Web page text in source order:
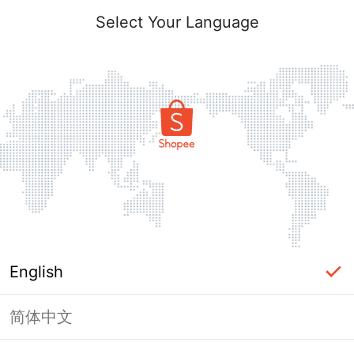
Select Your Language
English
简体中文